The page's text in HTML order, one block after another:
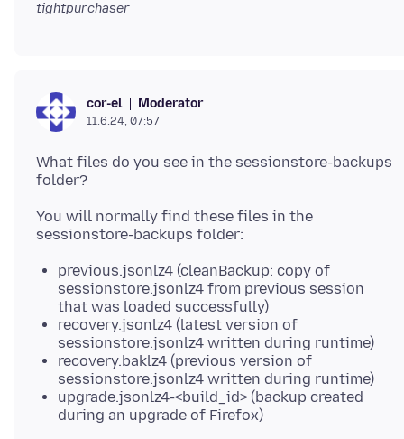
tightpurchaser
cor-el Moderator
11.6.24, 07:57
What files do you see in the sessionstore-backups
You will normally find these files in the
previous.jsonlz4 (cleanBackup: copy of
sessionstore.jsonlz4 from previous session
that was loaded successfully)
recovery.jsonlz4 (latest version of
sessionstore.jsonlz4 written during runtime)
recovery.baklz4 (previous version of
sessionstore.jsonlz4 written during runtime)
upgrade.jsonlz4-<build_id> (backup created
during an upgrade of Firefox)